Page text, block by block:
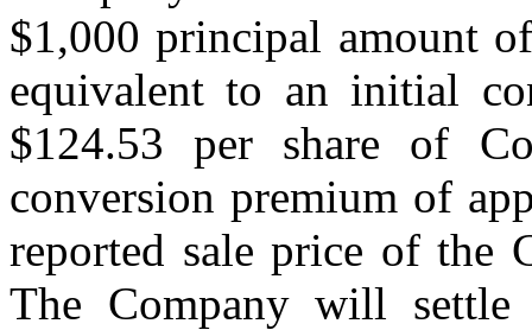
$1,000 principal amount
equivalent to an initial
$124.53 per share of
conversion premium of
reported sale price of the
The Company will settle